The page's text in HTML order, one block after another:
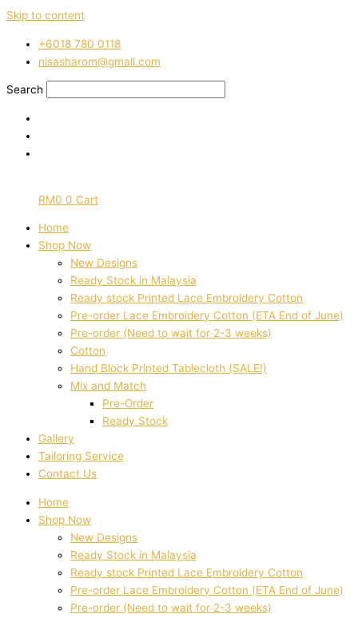
Skip to content
‭+6018 780 0118
nisasharom@gmail.com
Search
RM0 0 Cart
Home
Shop Now
New Designs
Ready Stock in Malaysia
Ready stock Printed Lace Embroidery Cotton
Pre-order Lace Embroidery Cotton (ETA End of June)
Pre-order (Need to wait for 2-3 weeks)
Cotton
Hand Block Printed Tablecloth (SALE!)
Mix and Match
Pre-Order
Ready Stock
Gallery
Tailoring Service
Contact Us
Home
Shop Now
New Designs
Ready Stock in Malaysia
Ready stock Printed Lace Embroidery Cotton
Pre-order Lace Embroidery Cotton (ETA End of June)
Pre-order (Need to wait for 2-3 weeks)